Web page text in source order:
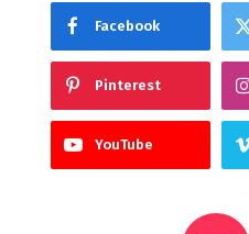
Facebook
Pinterest
YouTube